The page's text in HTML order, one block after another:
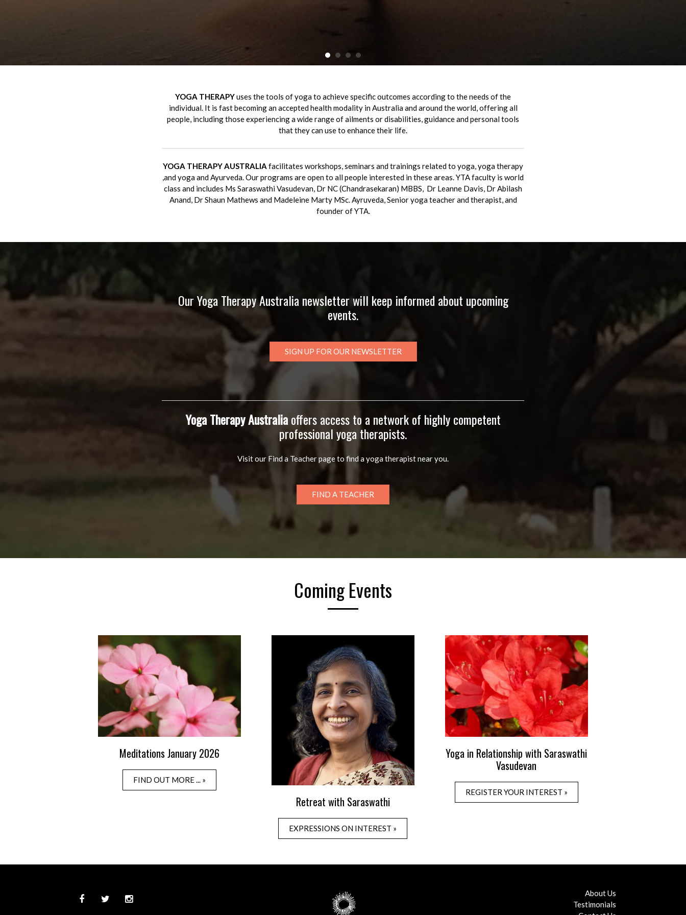
YOGA THERAPYuses the tools of yoga to achieve specific outcomes according to the needs of the
individual. It is fast becoming an accepted health modality in Australia and around the world, offering all
people, including those experiencing a wide range of ailments or disabilities, guidance and personal tools
that they can use to enhance their life.
YOGA THERAPY AUSTRALIA facilitates workshops, seminars and trainings related to yoga, yoga therapy
,and yoga and Ayurveda. Our programs are open to all people interested in these areas. YTA faculty is world
class and includes Ms Saraswathi Vasudevan, Dr NC (Chandrasekaran) MBBS, Dr Leanne Davis, Dr Abilash
Anand, Dr Shaun Mathews and Madeleine Marty MSc. Ayruveda, Senior yoga teacher and therapist, and
founder of YTA.
Our Yoga Therapy Australia newsletter will keep informed about upcoming
events.
SIGN UP FOR OUR NEWSLETTER
Yoga Therapy Australiaoffers access to a network of highly competent
professional yoga therapists.
Visit our Find a Teacher page to find a yoga therapist near you.
FIND A TEACHER
Coming Events
Meditations January 2026
FIND OUT MORE ... »
Retreat with Saraswathi
EXPRESSIONS ON INTEREST »
Yoga in Relationship with Saraswathi
Vasudevan
REGISTER YOUR INTEREST »
About Us
Testimonials